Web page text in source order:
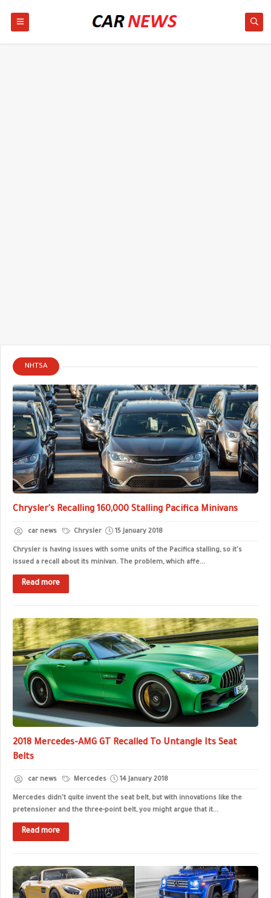
NHTSA
Chrysler's Recalling 160,000 Stalling Pacifica Minivans
car news Chrysler 15 January 2018
Chrysler is having issues with some units of the Pacifica stalling, so it's
issued a recall about its minivan. The problem, which affe...
Read more
2018 Mercedes-AMG GT Recalled To Untangle Its Seat
Belts
car news Mercedes 14 January 2018
Mercedes didn't quite invent the seat belt, but with innovations like the
pretensioner and the three-point belt, you might argue that it...
Read more